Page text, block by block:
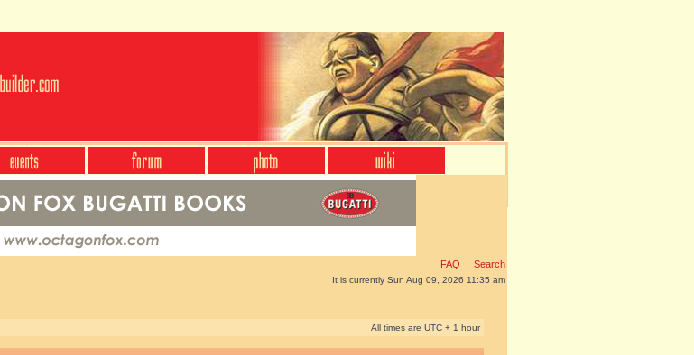
FAQ Search
It is currently Sun Aug 09, 2026 11:35 am
All times are UTC + 1 hour